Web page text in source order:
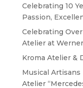
Celebrating 10
Passion,
Celebrating
Atelier at
Kroma Atelier &
Musical Artisans
Atelier